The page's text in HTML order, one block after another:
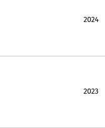
2024
2023